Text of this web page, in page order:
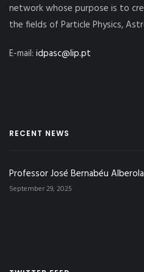
network whose purpose is to
the fields of Particle Physics,
E-mail: idpasc@lip.pt
RECENT NEWS
Professor José Bernabéu
September 29, 2025